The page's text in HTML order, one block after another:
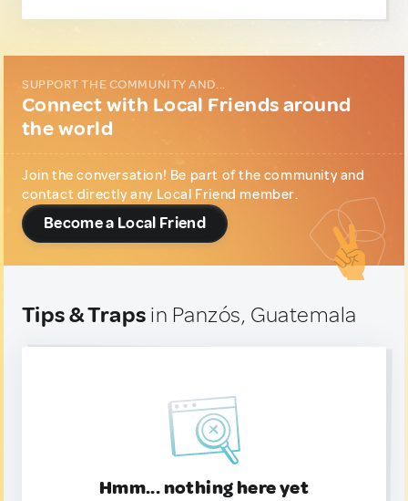
SUPPORT THE COMMUNITY AND...
Connect with Local Friends around
the world
Join the conversation! Be part of the community and
contact directly any Local Friend member.
Become a Local Friend
Tips & Traps in Panzós, Guatemala
Hmm... nothing here yet